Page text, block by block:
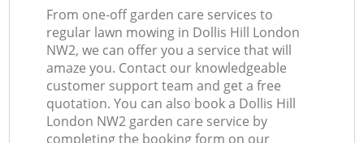
From one-off garden care services to
regular lawn mowing in Dollis Hill London
NW2, we can offer you a service that will
amaze you. Contact our knowledgeable
customer support team and get a free
quotation. You can also book a Dollis Hill
London NW2 garden care service by
completing the booking form on our